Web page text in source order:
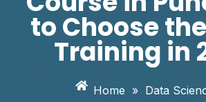
to Choose
Training in
Home » Data